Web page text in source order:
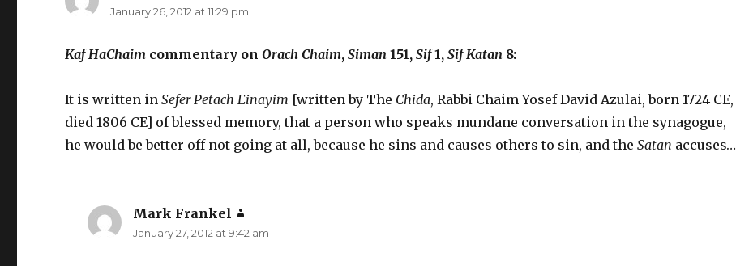
January 26, 2012 at 11:29 pm
Kaf HaChaim commentary onOrach Chaim,Siman 151,Sif1,Sif Katan 8:
It is written inSefer Petach Einayim [written by The Chida, Rabbi Chaim Yosef David Azulai, born 1724 CE,
died 1806 CE] of blessed memory, that a person who speaks mundane conversation in the synagogue,
he would be better off not going at all, because he sins and causes others to sin, and theSatan accuses…
Mark Frankel
January 27, 2012 at 9:42 am